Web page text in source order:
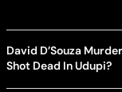
David D’Souza
Shot Dead In Udupi?